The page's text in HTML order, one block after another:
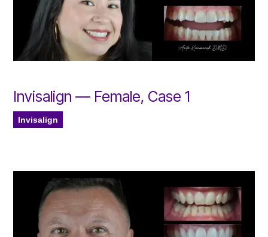
Invisalign — Female, Case 1
Invisalign